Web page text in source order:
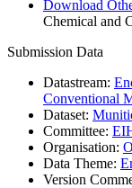
Download
Chemical and
Submission Data
Datastream:
Conventional
Dataset:
Committee:
Organisation:
Data Theme:
Version